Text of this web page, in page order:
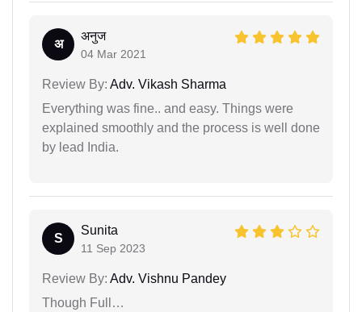
अ
अनुज
04 Mar 2021
Review By: Adv. Vikash Sharma
Everything was fine.. and easy. Things were
explained smoothly and the process is well done
by lead India.
S
Sunita
11 Sep 2023
Review By: Adv. Vishnu Pandey
Though Full…